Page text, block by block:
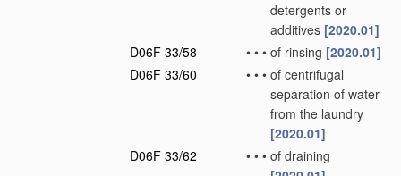
detergents or
additives [2020.01]
D06F 33/58
• • • of rinsing [2020.01]
D06F 33/60
• • • of centrifugal
separation of water
from the laundry
[2020.01]
D06F 33/62
• • • of draining